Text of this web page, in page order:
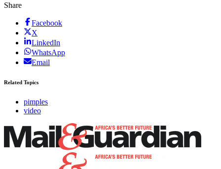
Share
Facebook
X
LinkedIn
WhatsApp
Email
Related Topics
pimples
video